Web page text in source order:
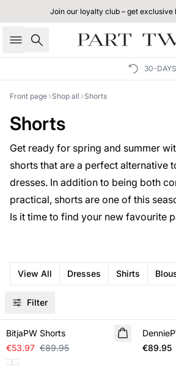
Join our loyalty club – get exclusive
Search
30-DAYS RETURN
Front page Shop all Shorts
Shorts
Get ready for spring and summer
shorts that are a perfect alternative
dresses. In addition to being both
practical, shorts are one of this
Is it time to find your new favourite
View All Dresses Shirts
Filter
SALE
BitjaPW Shorts
€53.97 €89.95
NEW IN
€89.95
SALE